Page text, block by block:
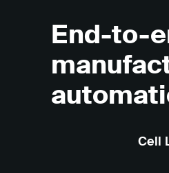
End-to-
Cell